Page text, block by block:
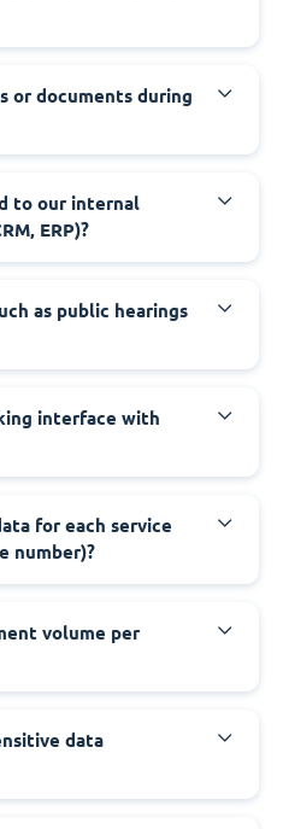
or documents during
to our internal
ERP)?
as public hearings
interface with
for each service
number)?
volume per
data